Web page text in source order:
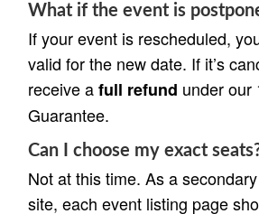
What if the event is
If your event is rescheduled,
valid for the new date. If it’s
receive afull refund under our
Guarantee.
Can I choose my exact
Not at this time. As a
site, each event listing page